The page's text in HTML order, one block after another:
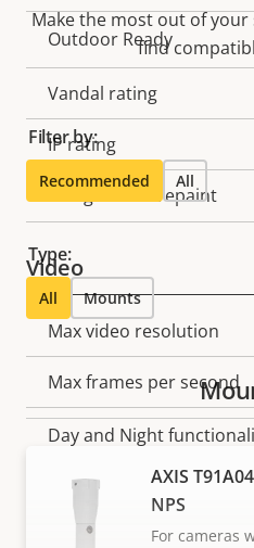
Outdoor Ready
Vandal rating
IP rating
Designed for repaint
Video
Property
description
Property
value
Max video resolution
Max frames per second
Day and Night
Electronic image
stabilization
Make the most out of
find
Filter by:
Recommended All
Type:
All Mounts
AXIS
NPS
For cameras